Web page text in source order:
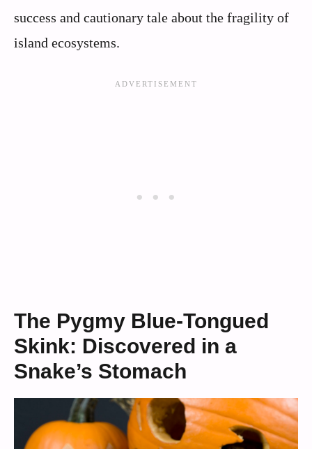
success and cautionary tale about the fragility of
island ecosystems.
The Pygmy Blue-Tongued
Skink: Discovered in a
Snake’s Stomach